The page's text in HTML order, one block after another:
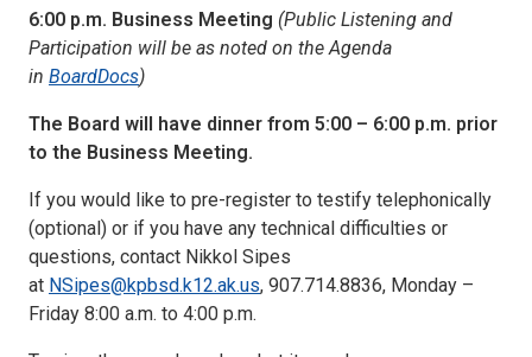
6:00 p.m. Business Meeting (Public Listening and
Participation will be as noted on the Agenda
in BoardDocs)
The Board will have dinner from 5:00 – 6:00 p.m. prior
to the Business Meeting.
If you would like to pre-register to testify telephonically
(optional) or if you have any technical difficulties or
questions, contact Nikkol Sipes
at NSipes@kpbsd.k12.ak.us, 907.714.8836, Monday –
Friday 8:00 a.m. to 4:00 p.m.